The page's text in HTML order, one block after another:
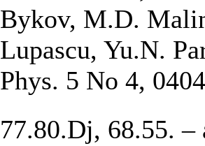
Bykov, M.D.
Lupascu, Yu.N.
Phys. 5 No 4,
77.80.Dj, 68.55. –